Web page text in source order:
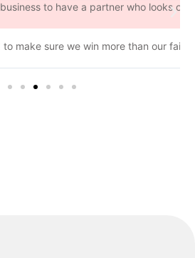
to have a partner who looks out for
sure we win more than our fair